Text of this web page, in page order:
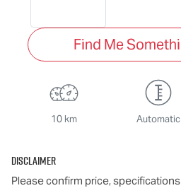
Find Me
10 km Automatic
Disclaimer
Please confirm price,